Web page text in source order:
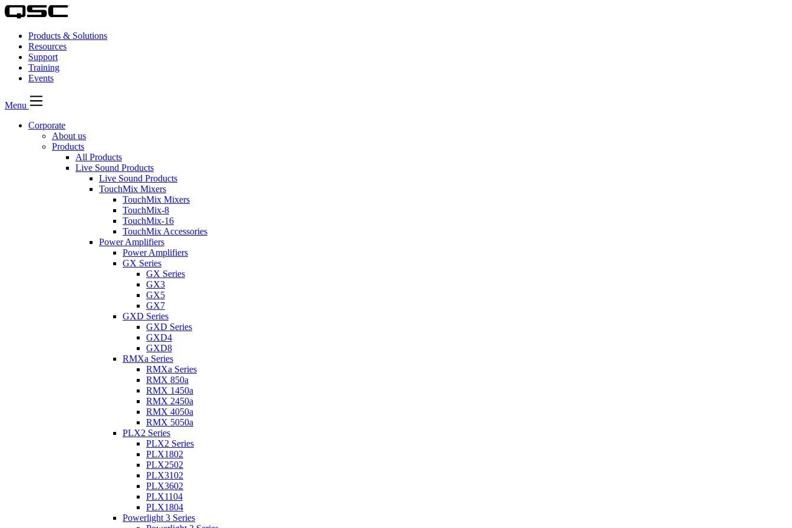
Products & Solutions
Resources
Support
Training
Events
Menu
Corporate
About us
Products
All Products
Live Sound Products
Live Sound Products
TouchMix Mixers
TouchMix Mixers
TouchMix-8
TouchMix-16
TouchMix Accessories
Power Amplifiers
Power Amplifiers
GX Series
GX Series
GX3
GX5
GX7
GXD Series
GXD Series
GXD4
GXD8
RMXa Series
RMXa Series
RMX 850a
RMX 1450a
RMX 2450a
RMX 4050a
RMX 5050a
PLX2 Series
PLX2 Series
PLX1802
PLX2502
PLX3102
PLX3602
PLX1104
PLX1804
Powerlight 3 Series